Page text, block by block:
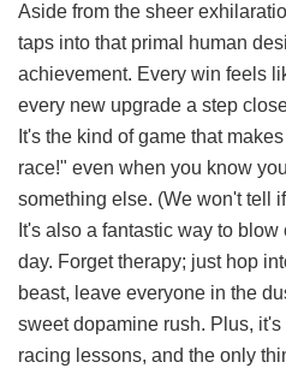
Aside from the sheer
taps into that primal human
achievement. Every win feels
every new upgrade a step
It's the kind of game that
race!" even when you know
something else. (We won't tell
It's also a fantastic way to
day. Forget therapy; just hop
beast, leave everyone in the
sweet dopamine rush. Plus, it's
racing lessons, and the only